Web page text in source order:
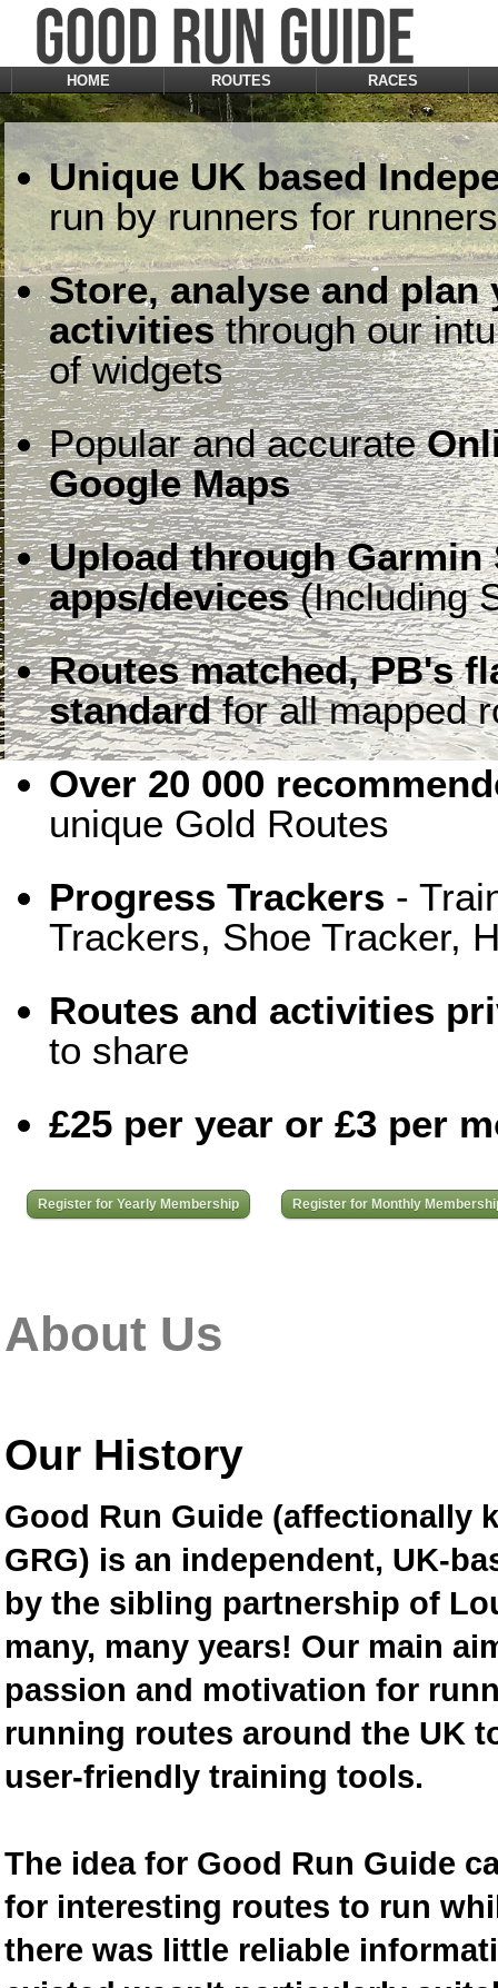
HOME ROUTES RACES
Unique UK based
run by runners for
Store, analyse and
activitiesthrough our
of widgets
Popular and accurate
Google Maps
Upload through
apps/devices(Including
Routes matched, PB's
standardfor all mapped
Over 20 000
unique Gold Routes
Progress Trackers -
Trackers, Shoe Tracker,
Routes and activities
to share
£25 per year or £3 per
Register for Yearly Membership Register for Monthly
About Us
Our History
Good Run Guide (affectionally
GRG) is an independent, UK-
by the sibling partnership of
many, many years! Our main
passion and motivation for
running routes around the UK
user-friendly training tools.
The idea for Good Run Guide
for interesting routes to run
there was little reliable